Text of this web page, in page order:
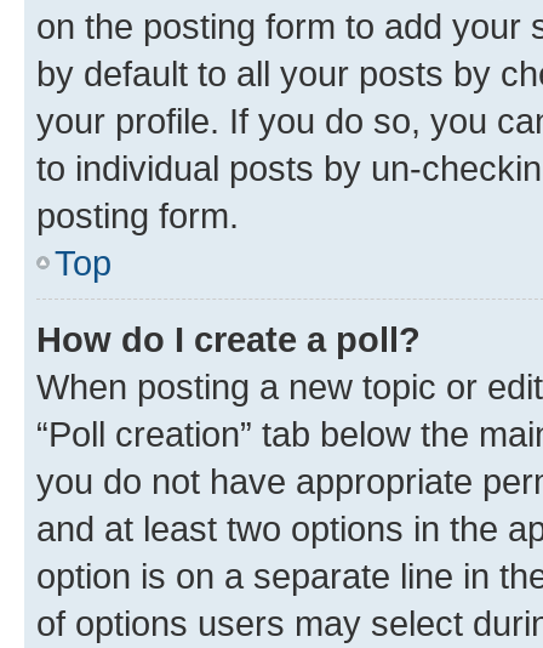
on the posting form to add your
by default to all your posts by
your profile. If you do so, you
to individual posts by un-
posting form.
Top
How do I create a poll?
When posting a new topic or
“Poll creation” tab below the
you do not have appropriate
and at least two options in the
option is on a separate line in
of options users may select